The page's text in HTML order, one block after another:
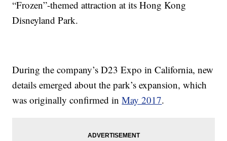
“Frozen”-themed attraction at its Hong Kong
Disneyland Park.
During the company’s D23 Expo in California, new
details emerged about the park’s expansion, which
was originally confirmed inMay 2017.